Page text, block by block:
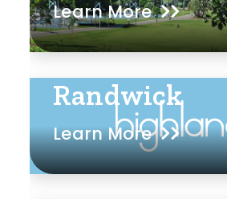
Learn More
Randwick
Learn More